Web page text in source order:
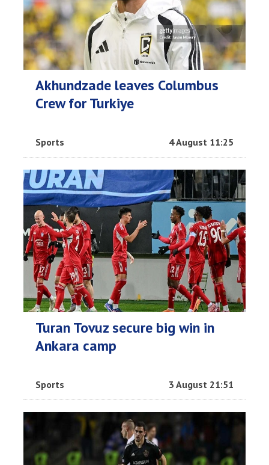
Akhundzade leaves Columbus
Crew for Turkiye
Sports 4 August 11:25
Turan Tovuz secure big win in
Ankara camp
Sports 3 August 21:51